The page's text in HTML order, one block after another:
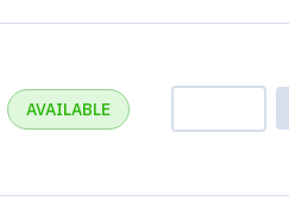
AVAILABLE